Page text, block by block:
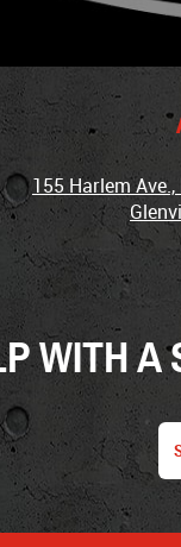
155 Harlem
WITH A